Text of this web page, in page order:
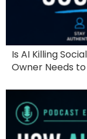
Is AI Killing
Owner Needs